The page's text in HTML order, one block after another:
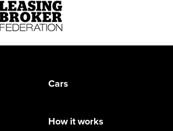
Cars
How it works